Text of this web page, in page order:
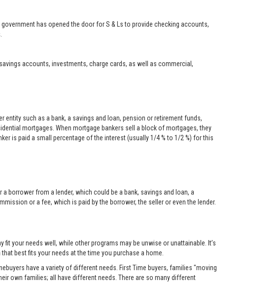
has opened the door for S & Ls to provide checking accounts,
accounts, investments, charge cards, as well as commercial,
such as a bank, a savings and loan, pension or retirement funds,
mortgages. When mortgage bankers sell a block of mortgages, they
is paid a small percentage of the interest (usually 1/4 % to 1/2 %) for this
borrower from a lender, which could be a bank, savings and loan, a
or a fee, which is paid by the borrower, the seller or even the lender.
your needs well, while other programs may be unwise or unattainable. It’s
best fits your needs at the time you purchase a home.
have a variety of different needs. First Time buyers, families "moving
own families; all have different needs. There are so many different